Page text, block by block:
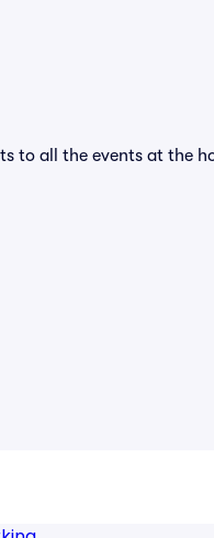
to all the events at the